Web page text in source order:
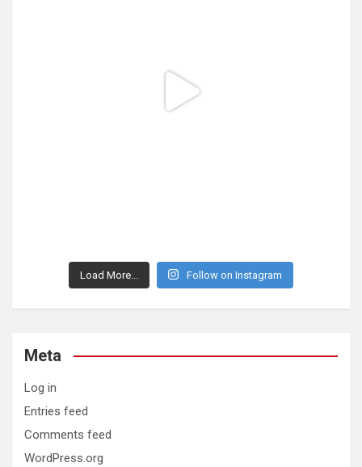
Load More... Follow on Instagram
Meta
Log in
Entries feed
Comments feed
WordPress.org